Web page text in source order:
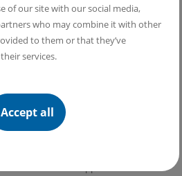
right of withdrawal under this article, it
also exercised the right of withdrawal in
belonging to the goods.
www.medivaric.bg
the Supplier on the
order to the Supplier via the
of our site with our social media,
who may combine it with other
to them or that they’ve
services.
Accept all